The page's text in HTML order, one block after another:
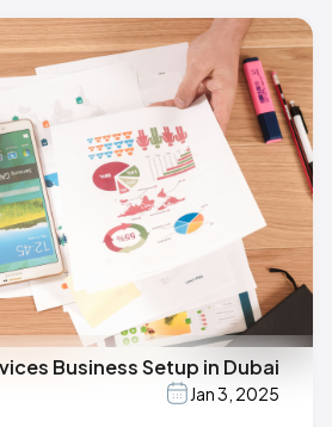
Business Setup in Dubai
Jan 3, 2025